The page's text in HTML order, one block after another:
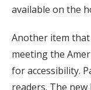
available on the
Another item that
meeting the
for accessibility.
readers. The